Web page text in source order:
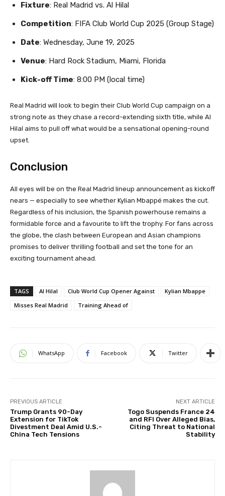
Fixture: Real Madrid vs. Al Hilal
Competition: FIFA Club World Cup 2025 (Group Stage)
Date: Wednesday, June 19, 2025
Venue: Hard Rock Stadium, Miami, Florida
Kick-off Time: 8:00 PM (local time)
Real Madrid will look to begin their Club World Cup campaign on a
strong note as they chase a record-extending sixth title, while Al
Hilal aims to pull off what would be a sensational opening-round
upset.
Conclusion
All eyes will be on the Real Madrid lineup announcement as kickoff
nears — especially to see whether Kylian Mbappé makes the cut.
Regardless of his inclusion, the Spanish powerhouse remains a
formidable force and a favourite to lift the trophy. For fans across
the globe, the clash between European and Asian champions
promises to deliver thrilling football and set the tone for an
exciting tournament ahead.
TAGS Al Hilal Club World Cup Opener Against
Kylian Mbappe
Misses Real Madrid
Training Ahead of
WhatsApp Facebook Twitter
PREVIOUS ARTICLE
Trump Grants 90-Day
Extension for TikTok
Divestment Deal Amid U.S.-
China Tech Tensions
NEXT ARTICLE
Togo Suspends France 24
and RFI Over Alleged Bias,
Citing Threat to National
Stability